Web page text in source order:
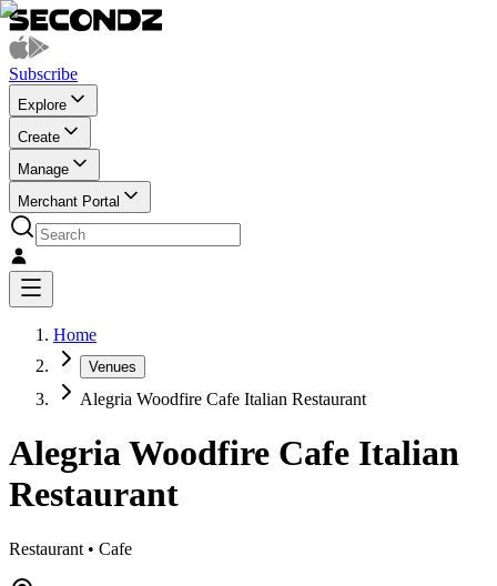
Subscribe
Explore
Create
Manage
Merchant Portal
Home
Venues
Alegria Woodfire Cafe Italian Restaurant
Alegria Woodfire Cafe Italian
Restaurant
Restaurant • Cafe